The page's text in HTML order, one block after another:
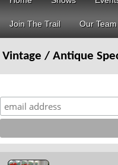
Join The Trail Our Team
Vintage / Antique